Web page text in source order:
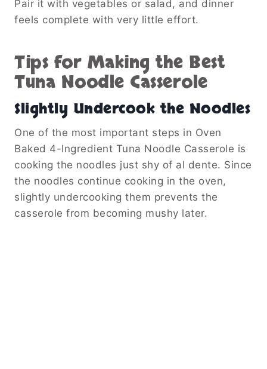
Pair it with vegetables or salad, and dinner
feels complete with very little effort.
Tips for Making the Best
Tuna Noodle Casserole
Slightly Undercook the Noodles
One of the most important steps in Oven
Baked 4-Ingredient Tuna Noodle Casserole is
cooking the noodles just shy of al dente. Since
the noodles continue cooking in the oven,
slightly undercooking them prevents the
casserole from becoming mushy later.